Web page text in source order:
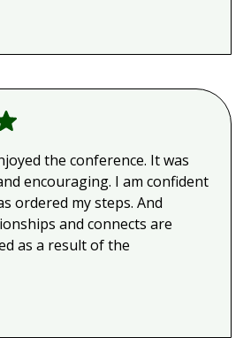
the conference. It was
encouraging. I am confident
ordered my steps. And
and connects are
as a result of the